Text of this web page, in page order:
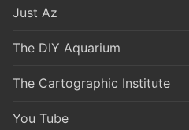
Just Az
The DIY Aquarium
The Cartographic Institute
You Tube